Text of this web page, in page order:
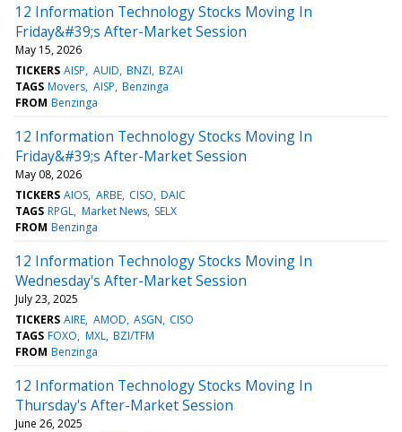
12 Information Technology Stocks Moving In
Friday&#39;s After-Market Session
May 15, 2026
TICKERS AISP AUID BNZI BZAI
TAGS Movers AISP Benzinga
FROM Benzinga
12 Information Technology Stocks Moving In
Friday&#39;s After-Market Session
May 08, 2026
TICKERS AIOS ARBE CISO DAIC
TAGS RPGL Market News SELX
FROM Benzinga
12 Information Technology Stocks Moving In
Wednesday's After-Market Session
July 23, 2025
TICKERS AIRE AMOD ASGN CISO
TAGS FOXO MXL BZI/TFM
FROM Benzinga
12 Information Technology Stocks Moving In
Thursday's After-Market Session
June 26, 2025